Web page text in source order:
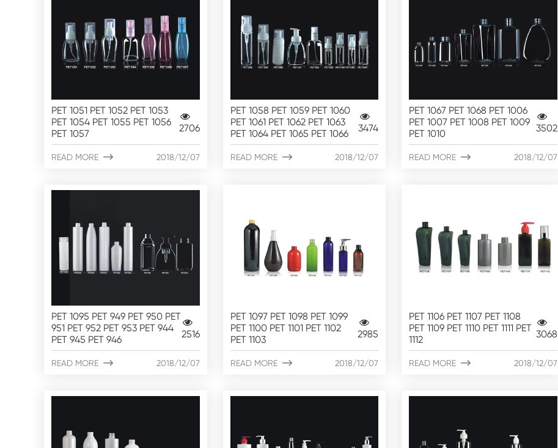
PET 1051 PET 1052 PET 1053
PET 1054 PET 1055 PET 1056
PET 1057
2706
READ MORE  2018/12/07
PET 1058 PET 1059 PET 1060
PET 1061 PET 1062 PET 1063
PET 1064 PET 1065 PET 1066
3474
READ MORE  2018/12/07
PET 1067 PET 1068 PET 1006
PET 1007 PET 1008 PET 1009
PET 1010
3502
READ MORE  2018/12/07
PET 1095 PET 949 PET 950 PET
951 PET 952 PET 953 PET 944
PET 945 PET 946
2516
READ MORE  2018/12/07
PET 1097 PET 1098 PET 1099
PET 1100 PET 1101 PET 1102
PET 1103
2985
READ MORE  2018/12/07
PET 1106 PET 1107 PET 1108
PET 1109 PET 1110 PET 1111 PET
1112
3068
READ MORE  2018/12/07